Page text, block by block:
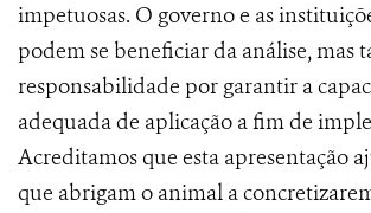
impetuosas. O governo e as
podem se beneficiar da análise, mas
responsabilidade por garantir a
adequada de aplicação a fim de
Acreditamos que esta apresentação
que abrigam o animal a